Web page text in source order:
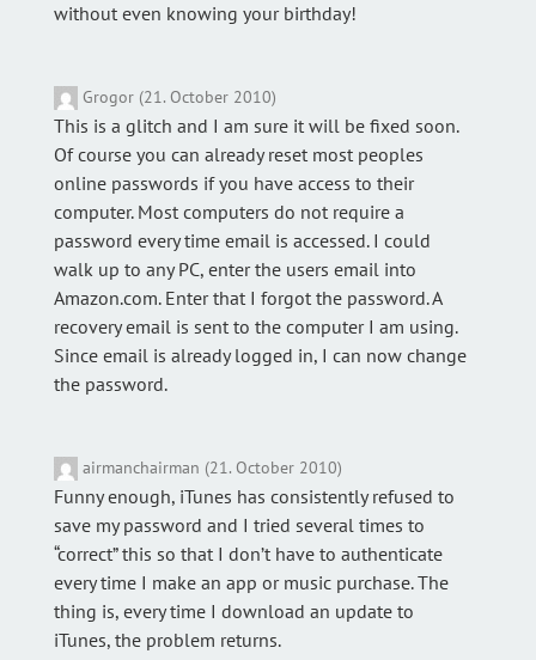
without even knowing your birthday!
Grogor (21. October 2010)
This is a glitch and I am sure it will be fixed soon.
Of course you can already reset most peoples
online passwords if you have access to their
computer. Most computers do not require a
password every time email is accessed. I could
walk up to any PC, enter the users email into
Amazon.com. Enter that I forgot the password. A
recovery email is sent to the computer I am using.
Since email is already logged in, I can now change
the password.
airmanchairman (21. October 2010)
Funny enough, iTunes has consistently refused to
save my password and I tried several times to
“correct” this so that I don’t have to authenticate
every time I make an app or music purchase. The
thing is, every time I download an update to
iTunes, the problem returns.